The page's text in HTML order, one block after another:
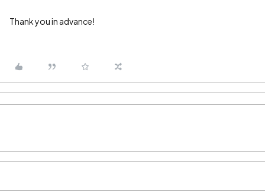
Thank you in advance!